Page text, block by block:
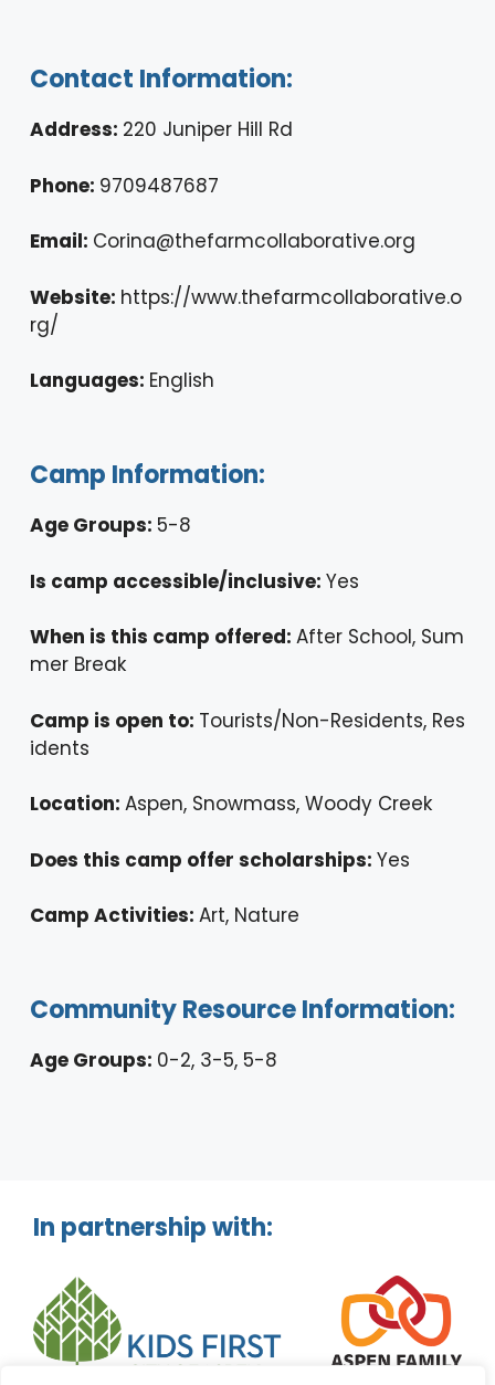
Contact Information:
Address: 220 Juniper Hill Rd
Phone: 9709487687
Email: Corina@thefarmcollaborative.org
Website: https://www.thefarmcollaborative.o
rg/
Languages: English
Camp Information:
Age Groups: 5-8
Is camp accessible/inclusive: Yes
When is this camp offered: After School, Sum
mer Break
Camp is open to: Tourists/Non-Residents, Res
idents
Location: Aspen, Snowmass, Woody Creek
Does this camp offer scholarships: Yes
Camp Activities: Art, Nature
Community Resource Information:
Age Groups: 0-2, 3-5, 5-8
In partnership with: